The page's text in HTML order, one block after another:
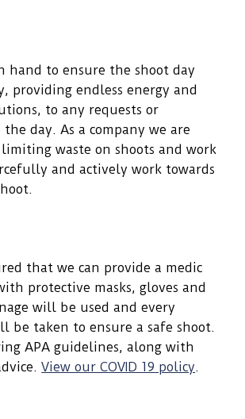
hand to ensure the shoot day
providing endless energy and
to any requests or
day. As a company we are
waste on shoots and work
and actively work towards
that we can provide a medic
protective masks, gloves and
will be used and every
be taken to ensure a safe shoot.
APA guidelines, along with
View our COVID 19 policy.